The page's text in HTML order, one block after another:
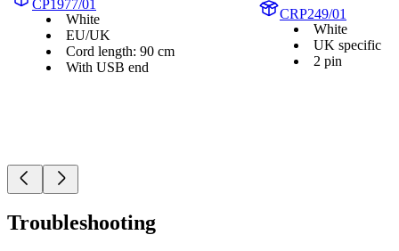
CP1977/01
White
EU/UK
Cord length: 90 cm
With USB end
CRP249/01
White
UK specific
2 pin
Troubleshooting